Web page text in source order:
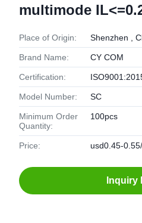
multimode
Place of Origin: Shenzhen ,
Brand Name: CY COM
Certification:
Model Number: SC
Minimum Order
Quantity:
100pcs
Price: usd0.45-
Inquiry